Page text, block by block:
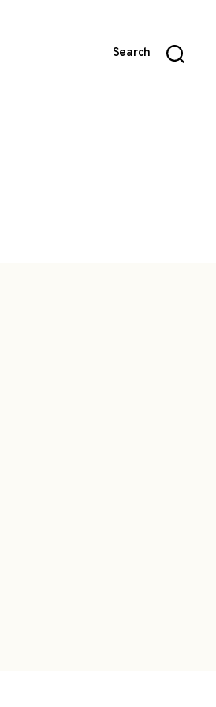
Search